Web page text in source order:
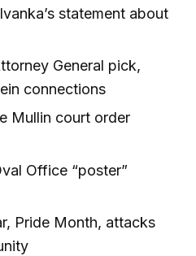
statement about
General pick,
connections
Mullin court order
Office “poster”
Pride Month, attacks